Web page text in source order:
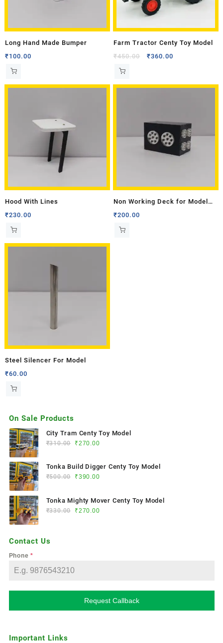
Long Hand Made Bumper
₹100.00
Farm Tractor Centy Toy Model
₹450.00 ₹360.00
Hood With Lines
₹230.00
Non Working Deck for Model
Tractor- Medium
₹200.00
Steel Silencer For Model
₹60.00
On Sale Products
City Tram Centy Toy Model
₹310.00 ₹270.00
Tonka Build Digger Centy Toy Model
₹500.00 ₹390.00
Tonka Mighty Mover Centy Toy Model
₹330.00 ₹270.00
Contact Us
Phone*
Request Callback
Important Links